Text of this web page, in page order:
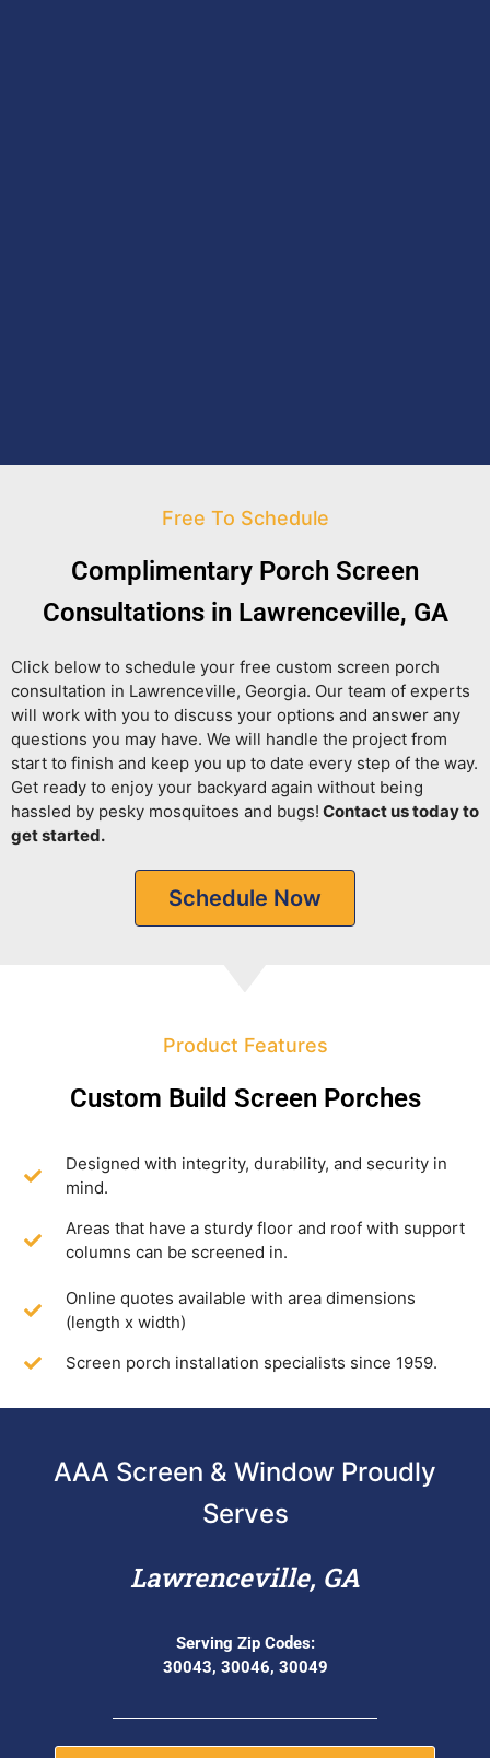
Free To Schedule
Complimentary Porch Screen
Consultations in Lawrenceville, GA
Click below to schedule your free custom screen porch
consultation in Lawrenceville, Georgia. Our team of experts
will work with you to discuss your options and answer any
questions you may have. We will handle the project from
start to finish and keep you up to date every step of the way.
Get ready to enjoy your backyard again without being
hassled by pesky mosquitoes and bugs! Contact us today to
get started.
Schedule Now
Product Features
Custom Build Screen Porches
Designed with integrity, durability, and security in
mind.
Areas that have a sturdy floor and roof with support
columns can be screened in.
Online quotes available with area dimensions
(length x width)
Screen porch installation specialists since 1959.
AAA Screen & Window Proudly
Serves
Lawrenceville, GA
Serving Zip Codes:
30043, 30046, 30049